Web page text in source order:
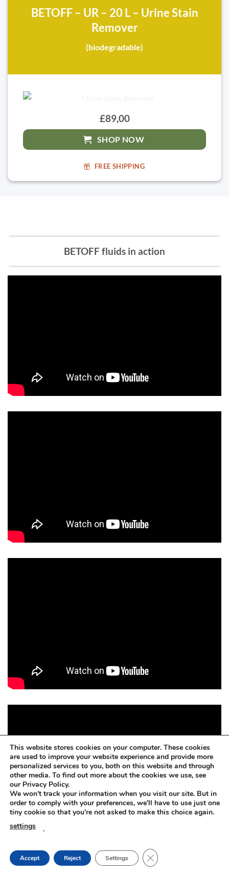
BETOFF – UR – 20 L – Urine Stain
Remover
(biodegradable)
£89,00
SHOP NOW
FREE SHIPPING
BETOFF fluids in action
This website stores cookies on your computer. These cookies
are used to improve your website experience and provide more
personalized services to you, both on this website and through
other media. To find out more about the cookies we use, see
our Privacy Policy.
We won't track your information when you visit our site. But in
order to comply with your preferences, we'll have to use just one
tiny cookie so that you're not asked to make this choice again.
settings
.
Accept Reject Settings CLOSE GDPR